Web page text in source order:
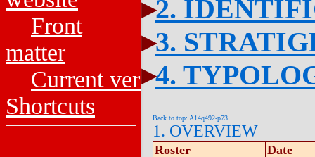
Front
matter
Current versions
Shortcuts
2.
3.
4.
Back to top: A14q492-p73
1. OVERVIEW
Roster
Date